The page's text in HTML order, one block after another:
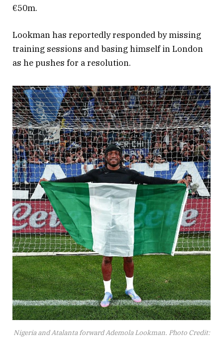
€50m.
Lookman has reportedly responded by missing
training sessions and basing himself in London
as he pushes for a resolution.
Nigeria and Atalanta forward Ademola Lookman. Photo Credit: